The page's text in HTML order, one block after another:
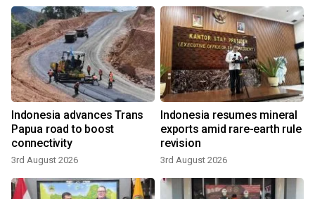
Indonesia advances Trans
Papua road to boost
connectivity
3rd August 2026
Indonesia resumes mineral
exports amid rare-earth rule
revision
3rd August 2026